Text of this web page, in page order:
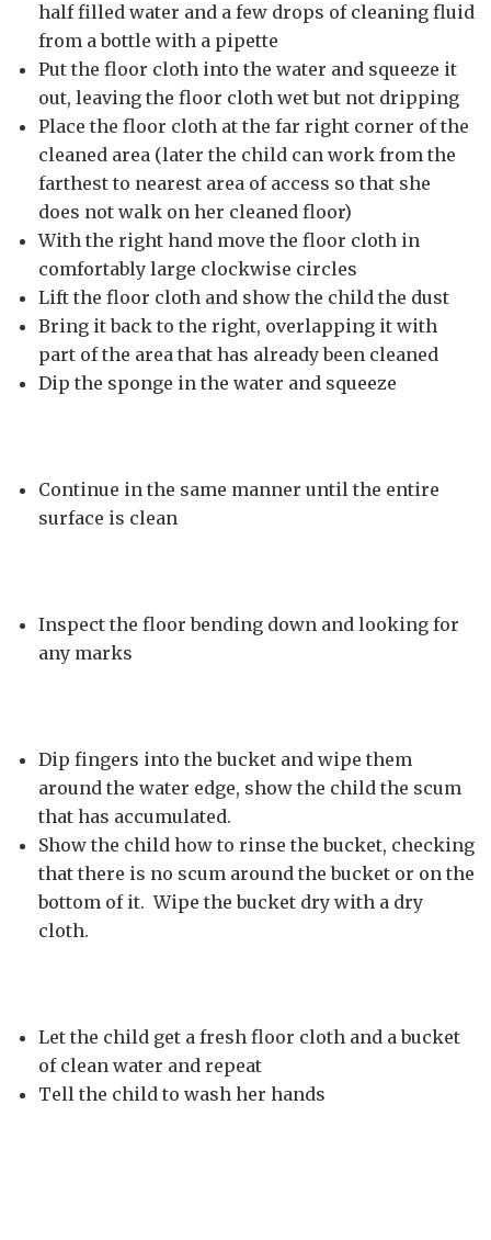
half filled water and a few drops of cleaning fluid
from a bottle with a pipette
Put the floor cloth into the water and squeeze it
out, leaving the floor cloth wet but not dripping
Place the floor cloth at the far right corner of the
cleaned area (later the child can work from the
farthest to nearest area of access so that she
does not walk on her cleaned floor)
With the right hand move the floor cloth in
comfortably large clockwise circles
Lift the floor cloth and show the child the dust
Bring it back to the right, overlapping it with
part of the area that has already been cleaned
Dip the sponge in the water and squeeze
Continue in the same manner until the entire
surface is clean
Inspect the floor bending down and looking for
any marks
Dip fingers into the bucket and wipe them
around the water edge, show the child the scum
that has accumulated.
Show the child how to rinse the bucket, checking
that there is no scum around the bucket or on the
bottom of it. Wipe the bucket dry with a dry
cloth.
Let the child get a fresh floor cloth and a bucket
of clean water and repeat
Tell the child to wash her hands